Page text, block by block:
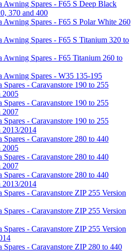
Awning Spares - F65 S Deep Black
370 and 400
Awning Spares - F65 S Polar White 260
Awning Spares - F65 S Titanium 320 to
Awning Spares - F65 Titanium 260 to
Awning Spares - W35 135-195
Spares - Caravanstore 190 to 255
2005
Spares - Caravanstore 190 to 255
2007
Spares - Caravanstore 190 to 255
2013/2014
Spares - Caravanstore 280 to 440
2005
Spares - Caravanstore 280 to 440
2007
Spares - Caravanstore 280 to 440
2013/2014
Spares - Caravanstore ZIP 255 Version
Spares - Caravanstore ZIP 255 Version
Spares - Caravanstore ZIP 255 Version
Spares - Caravanstore ZIP 280 to 440